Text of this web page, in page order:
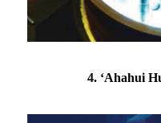
4. ʻAhahui